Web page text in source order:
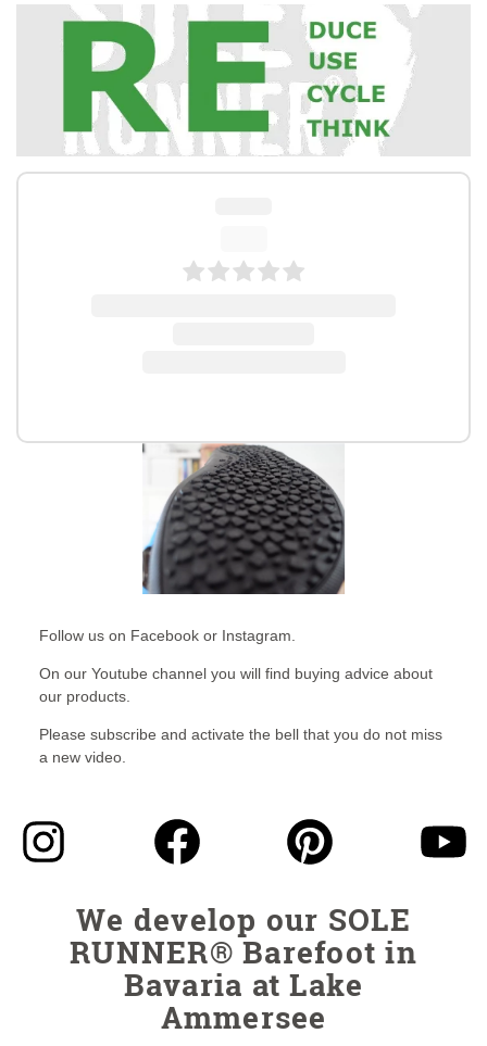
Follow us on Facebook or Instagram.
On our Youtube channel you will find buying advice about
our products.
Please subscribe and activate the bell that you do not miss
a new video.
We develop our SOLE
RUNNER® Barefoot in
Bavaria at Lake
Ammersee